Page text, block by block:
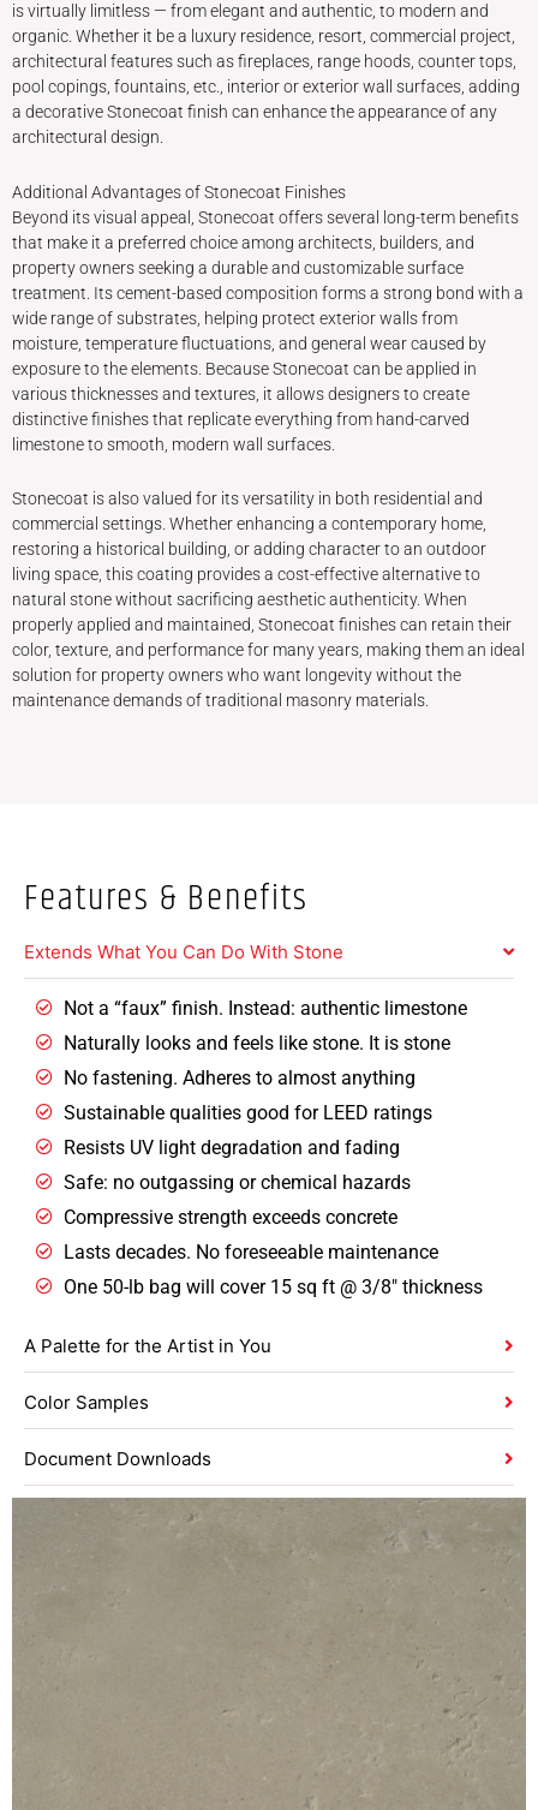
is virtually limitless — from elegant and authentic, to modern and
organic. Whether it be a luxury residence, resort, commercial project,
architectural features such as fireplaces, range hoods, counter tops,
pool copings, fountains, etc., interior or exterior wall surfaces, adding
a decorative Stonecoat finish can enhance the appearance of any
architectural design.
Additional Advantages of Stonecoat Finishes
Beyond its visual appeal, Stonecoat offers several long-term benefits
that make it a preferred choice among architects, builders, and
property owners seeking a durable and customizable surface
treatment. Its cement-based composition forms a strong bond with a
wide range of substrates, helping protect exterior walls from
moisture, temperature fluctuations, and general wear caused by
exposure to the elements. Because Stonecoat can be applied in
various thicknesses and textures, it allows designers to create
distinctive finishes that replicate everything from hand-carved
limestone to smooth, modern wall surfaces.
Stonecoat is also valued for its versatility in both residential and
commercial settings. Whether enhancing a contemporary home,
restoring a historical building, or adding character to an outdoor
living space, this coating provides a cost-effective alternative to
natural stone without sacrificing aesthetic authenticity. When
properly applied and maintained, Stonecoat finishes can retain their
color, texture, and performance for many years, making them an ideal
solution for property owners who want longevity without the
maintenance demands of traditional masonry materials.
Features & Benefits
Extends What You Can Do With Stone
Not a “faux” finish. Instead: authentic limestone
Naturally looks and feels like stone. It is stone
No fastening. Adheres to almost anything
Sustainable qualities good for LEED ratings
Resists UV light degradation and fading
Safe: no outgassing or chemical hazards
Compressive strength exceeds concrete
Lasts decades. No foreseeable maintenance
One 50-lb bag will cover 15 sq ft @ 3/8″ thickness
A Palette for the Artist in You
Color Samples
Document Downloads